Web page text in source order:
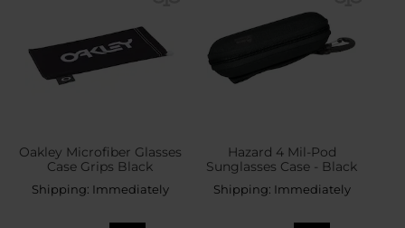
Oakley Microfiber Glasses
Case Grips Black
Shipping: Immediately
Hazard 4 Mil-Pod
Sunglasses Case - Black
Shipping: Immediately